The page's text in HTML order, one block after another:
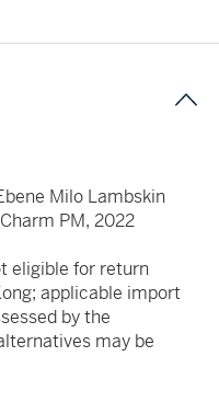
Milo Lambskin
PM, 2022
eligible for return
applicable import
by the
may be